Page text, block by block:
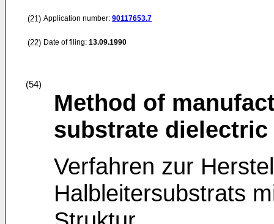
(21) Application number: 90117653.7
(22) Date of filing: 13.09.1990
(54)
Method of
substrate
Verfahren zur
Halbleitersubstrats